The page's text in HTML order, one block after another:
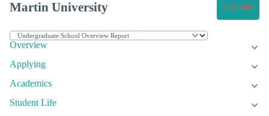
Martin University Get Info
Overview
Applying
Academics
Student Life